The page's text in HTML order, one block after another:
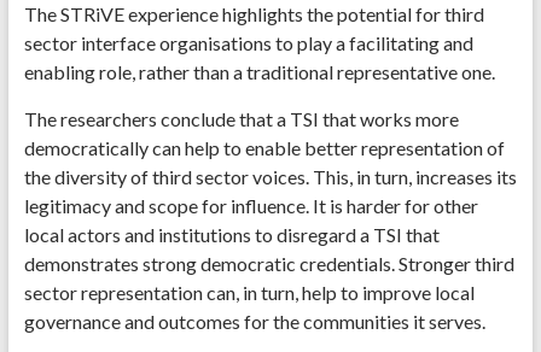
The STRiVE experience highlights the potential for third
sector interface organisations to play a facilitating and
enabling role, rather than a traditional representative one.
The researchers conclude that a TSI that works more
democratically can help to enable better representation of
the diversity of third sector voices. This, in turn, increases its
legitimacy and scope for influence. It is harder for other
local actors and institutions to disregard a TSI that
demonstrates strong democratic credentials. Stronger third
sector representation can, in turn, help to improve local
governance and outcomes for the communities it serves.